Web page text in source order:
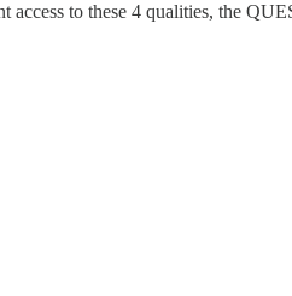
to these 4 qualities, the